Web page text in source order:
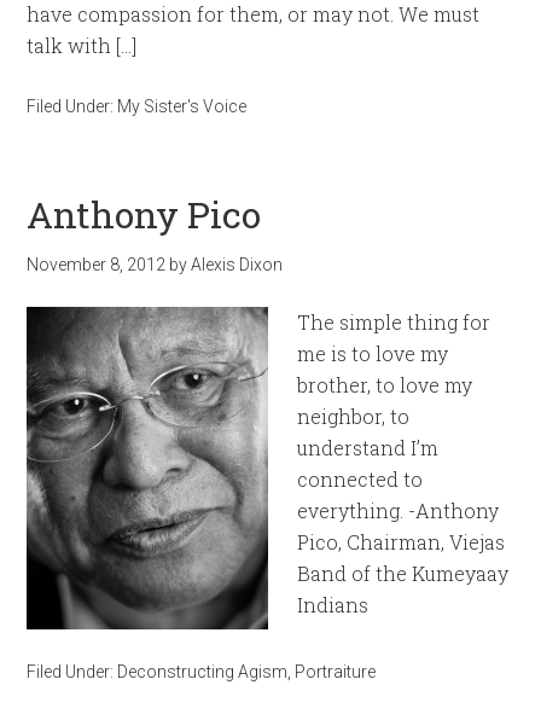
have compassion for them, or may not. We must
talk with […]
Filed Under: My Sister's Voice
Anthony Pico
November 8, 2012 byAlexis Dixon
The simple thing for
me is to love my
brother, to love my
neighbor, to
understand I’m
connected to
everything. -Anthony
Pico, Chairman, Viejas
Band of the Kumeyaay
Indians
Filed Under: Deconstructing Agism Portraiture